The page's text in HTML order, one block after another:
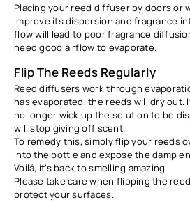
Placing your reed diffuser by doors or
improve its dispersion and fragrance
flow will lead to poor fragrance
need good airflow to evaporate.
Flip The Reeds Regularly
Reed diffusers work through
has evaporated, the reeds will dry out.
no longer wick up the solution to be
will stop giving off scent.
To remedy this, simply flip your reeds
into the bottle and expose the damp
Voilá, it’s back to smelling amazing.
Please take care when flipping the
protect your surfaces.